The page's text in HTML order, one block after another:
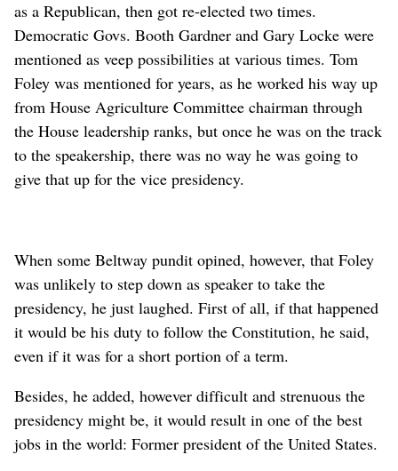
as a Republican, then got re-elected two times.
Democratic Govs. Booth Gardner and Gary Locke were
mentioned as veep possibilities at various times. Tom
Foley was mentioned for years, as he worked his way up
from House Agriculture Committee chairman through
the House leadership ranks, but once he was on the track
to the speakership, there was no way he was going to
give that up for the vice presidency.
When some Beltway pundit opined, however, that Foley
was unlikely to step down as speaker to take the
presidency, he just laughed. First of all, if that happened
it would be his duty to follow the Constitution, he said,
even if it was for a short portion of a term.
Besides, he added, however difficult and strenuous the
presidency might be, it would result in one of the best
jobs in the world: Former president of the United States.